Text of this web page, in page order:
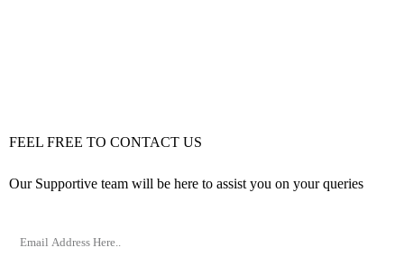
FEEL FREE TO CONTACT US
Our Supportive team will be here to assist you on your queries